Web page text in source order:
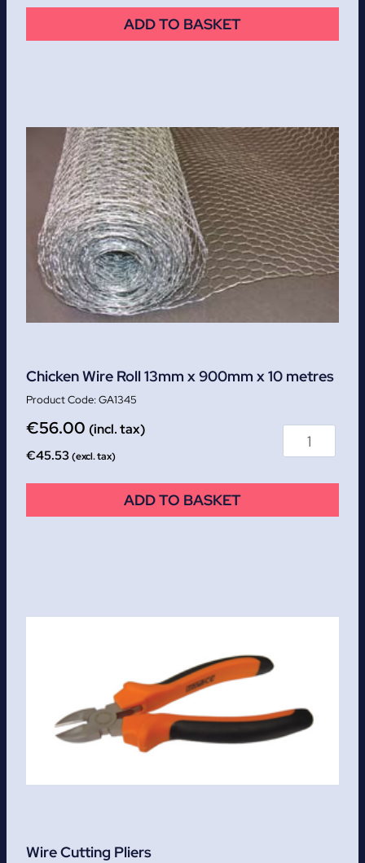
ADD TO BASKET
Chicken Wire Roll 13mm x 900mm x 10 metres
GA1345
€56.00 (incl. tax)
€45.53(excl. tax)
ADD TO BASKET
Wire Cutting Pliers